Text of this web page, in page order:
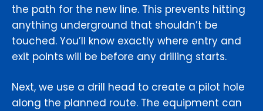
the path for the new line. This prevents hitting
anything underground that shouldn’t be
touched. You’ll know exactly where entry and
exit points will be before any drilling starts.
Next, we use a drill head to create a pilot hole
along the planned route. The equipment can